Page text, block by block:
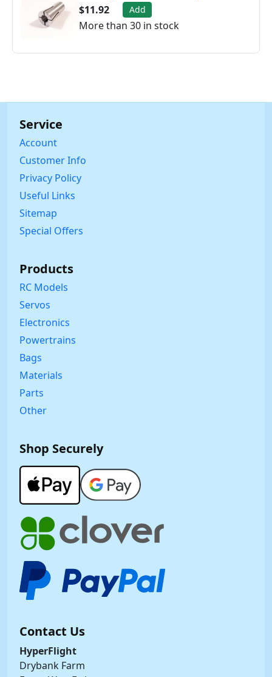
$11.92
Add
More than 30 in stock
Service
Account
Customer Info
Privacy Policy
Useful Links
Sitemap
Special Offers
Products
RC Models
Servos
Electronics
Powertrains
Bags
Materials
Parts
Other
Shop Securely
Contact Us
HyperFlight
Drybank Farm